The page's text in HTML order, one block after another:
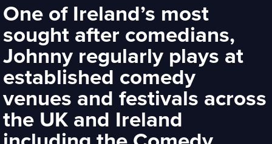
One of Ireland’s most
sought after comedians,
Johnny regularly plays at
established comedy
venues and festivals across
the UK and Ireland